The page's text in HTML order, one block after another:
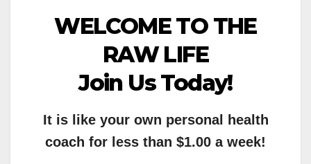
WELCOME TO THE
RAW LIFE
Join Us Today!
It is like your own personal health
coach for less than $1.00 a week!